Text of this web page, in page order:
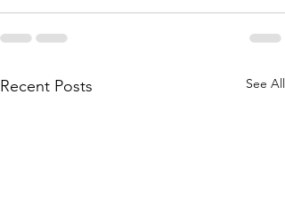
Recent Posts See All